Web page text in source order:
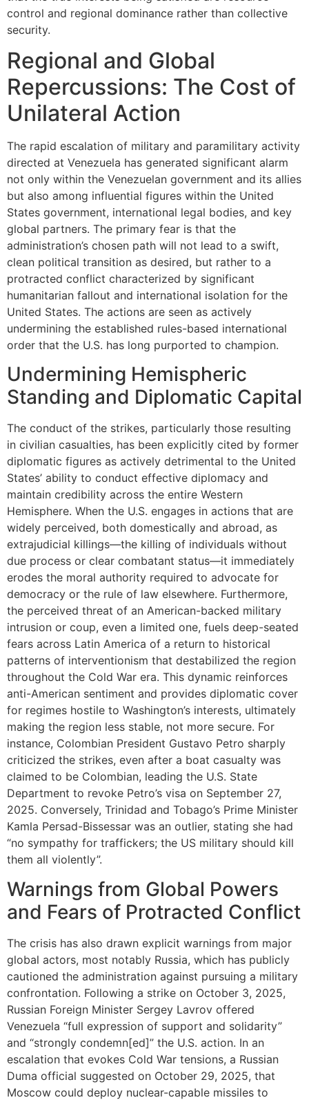
control and regional dominance rather than collective
security.
Regional and Global
Repercussions: The Cost of
Unilateral Action
The rapid escalation of military and paramilitary activity
directed at Venezuela has generated significant alarm
not only within the Venezuelan government and its allies
but also among influential figures within the United
States government, international legal bodies, and key
global partners. The primary fear is that the
administration’s chosen path will not lead to a swift,
clean political transition as desired, but rather to a
protracted conflict characterized by significant
humanitarian fallout and international isolation for the
United States. The actions are seen as actively
undermining the established rules-based international
order that the U.S. has long purported to champion.
Undermining Hemispheric
Standing and Diplomatic Capital
The conduct of the strikes, particularly those resulting
in civilian casualties, has been explicitly cited by former
diplomatic figures as actively detrimental to the United
States’ ability to conduct effective diplomacy and
maintain credibility across the entire Western
Hemisphere. When the U.S. engages in actions that are
widely perceived, both domestically and abroad, as
extrajudicial killings—the killing of individuals without
due process or clear combatant status—it immediately
erodes the moral authority required to advocate for
democracy or the rule of law elsewhere. Furthermore,
the perceived threat of an American-backed military
intrusion or coup, even a limited one, fuels deep-seated
fears across Latin America of a return to historical
patterns of interventionism that destabilized the region
throughout the Cold War era. This dynamic reinforces
anti-American sentiment and provides diplomatic cover
for regimes hostile to Washington’s interests, ultimately
making the region less stable, not more secure. For
instance, Colombian President Gustavo Petro sharply
criticized the strikes, even after a boat casualty was
claimed to be Colombian, leading the U.S. State
Department to revoke Petro’s visa on September 27,
2025. Conversely, Trinidad and Tobago’s Prime Minister
Kamla Persad-Bissessar was an outlier, stating she had
“no sympathy for traffickers; the US military should kill
them all violently”.
Warnings from Global Powers
and Fears of Protracted Conflict
The crisis has also drawn explicit warnings from major
global actors, most notably Russia, which has publicly
cautioned the administration against pursuing a military
confrontation. Following a strike on October 3, 2025,
Russian Foreign Minister Sergey Lavrov offered
Venezuela “full expression of support and solidarity”
and “strongly condemn[ed]” the U.S. action. In an
escalation that evokes Cold War tensions, a Russian
Duma official suggested on October 29, 2025, that
Moscow could deploy nuclear-capable missiles to